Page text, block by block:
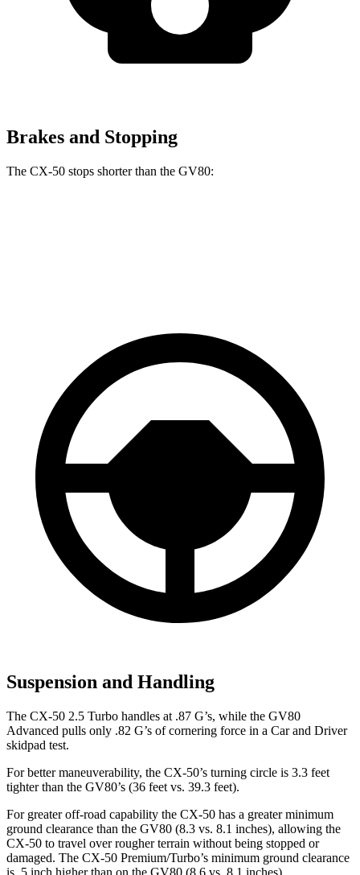
Brakes and Stopping
The CX-50 stops shorter than the GV80:
Suspension and Handling
The CX-50 2.5 Turbo handles at .87 G’s, while the GV80
Advanced pulls only .82 G’s of cornering force in a Car and Driver
skidpad test.
For better maneuverability, the CX-50’s turning circle is 3.3 feet
tighter than the GV80’s (36 feet vs. 39.3 feet).
For greater off-road capability the CX-50 has a greater minimum
ground clearance than the GV80 (8.3 vs. 8.1 inches), allowing the
CX-50 to travel over rougher terrain without being stopped or
damaged. The CX-50 Premium/Turbo’s minimum ground clearance
is .5 inch higher than on the GV80 (8.6 vs. 8.1 inches).